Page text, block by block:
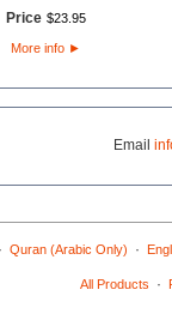
Price $23. 95
More info ►
Email
Quran (Arabic Only) ·
All Products ·